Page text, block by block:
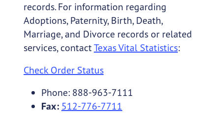
records. For information regarding
Adoptions, Paternity, Birth, Death,
Marriage, and Divorce records or related
services, contactTexas Vital Statistics:
Check Order Status
Phone: 888-963-7111
Fax: 512-776-7711